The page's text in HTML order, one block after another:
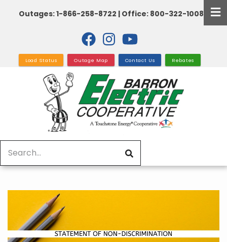
Outages: 1-866-258-8722 | Office: 800-322-1008
Load Status Outage Map Contact Us Rebates